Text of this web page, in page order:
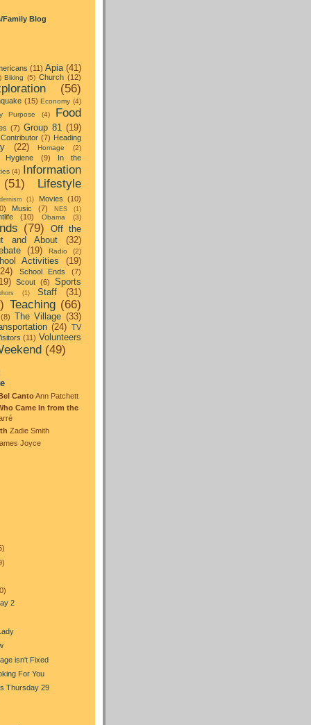
Family Blog
(11) Apia (41)
Biking (5) Church (12)
(56)
(15) Economy (4)
Purpose (4)
Food
(7) Group 81 (19)
(7) Heading
(22) Homage (2)
Hygiene (9)
In the
(4) Information
(51)
Lifestyle
(1) Movies (10)
Music (7) NES (1)
(10) Obama (3)
(79)
Off the
and About
(32)
(19) Radio (2)
Activities
(19)
School Ends (7)
Scout (6)
Sports
(1) Staff (31)
Teaching (66)
(8) The Village (33)
(24) TV
(11) Volunteers
(49)
CantoAnn Patchett
Came In from the
Zadie Smith
Joyce
2
isn't Fixed
For You
Thursday 29